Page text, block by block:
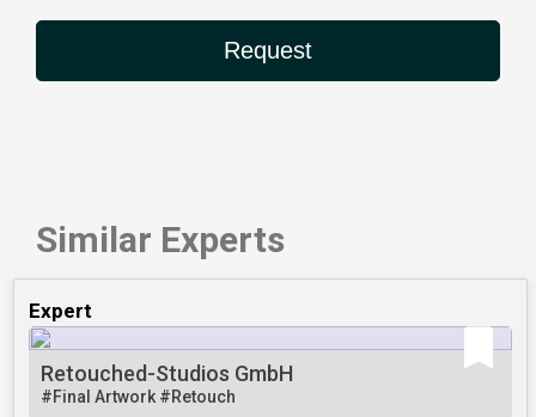
Similar Experts
Expert
Retouched-Studios GmbH
#Final Artwork#Retouch